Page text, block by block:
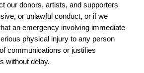
our donors, artists, and supporters
or unlawful conduct, or if we
an emergency involving immediate
physical injury to any person
communications or justifies
without delay.